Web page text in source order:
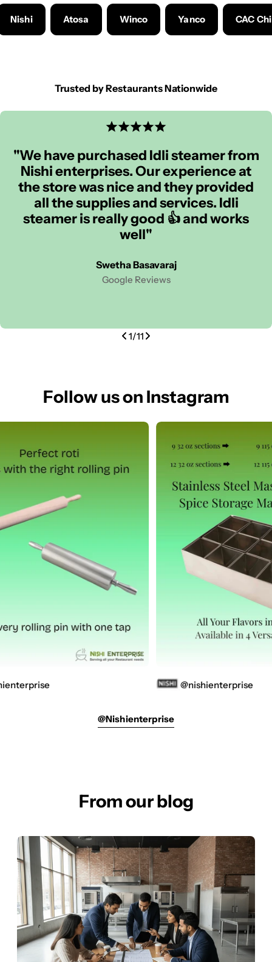
Nishi Atosa Winco Yanco CAC
Trusted by Restaurants Nationwide
"We have purchased Idli steamer from
Nishi enterprises. Our experience at
the store was nice and they provided
all the supplies and services. Idli
steamer is really good 👍 and works
well"
Swetha Basavaraj
Google Reviews
1/11
Follow us on Instagram
@nishienterprise
@nishienterprise
From our blog